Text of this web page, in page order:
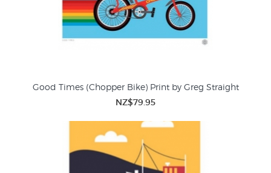
Good Times (Chopper Bike) Print by Greg Straight
NZ$79.95